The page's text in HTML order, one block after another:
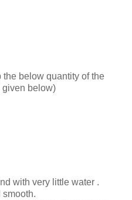
the below quantity of the
given below)
with very little water .
smooth.